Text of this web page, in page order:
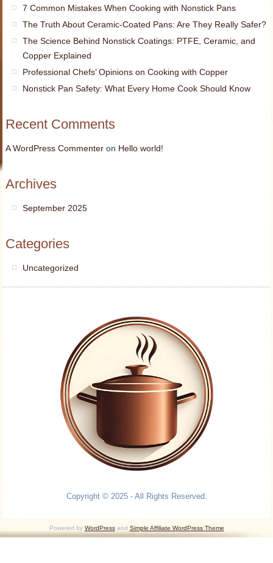
7 Common Mistakes When Cooking with Nonstick Pans
The Truth About Ceramic-Coated Pans: Are They Really Safer?
The Science Behind Nonstick Coatings: PTFE, Ceramic, and
Copper Explained
Professional Chefs’ Opinions on Cooking with Copper
Nonstick Pan Safety: What Every Home Cook Should Know
Recent Comments
A WordPress Commenter on Hello world!
Archives
September 2025
Categories
Uncategorized
Copyright © 2025 - All Rights Reserved.
Powered by WordPressand Simple Affiliate WordPress Theme